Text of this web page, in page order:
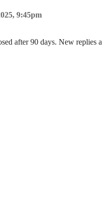
9:45pm
after 90 days. New replies